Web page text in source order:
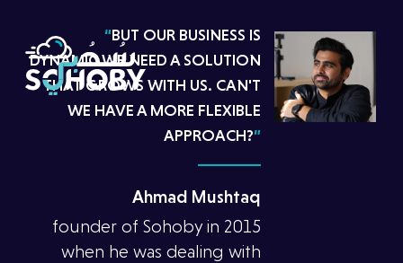
“BUT OUR BUSINESS IS
DYNAMIC.WE NEED A SOLUTION
THAT GROWS WITH US. CAN'T
WE HAVE A MORE FLEXIBLE
APPROACH?”
Ahmad Mushtaq
founder of Sohoby in 2015
when he was dealing with